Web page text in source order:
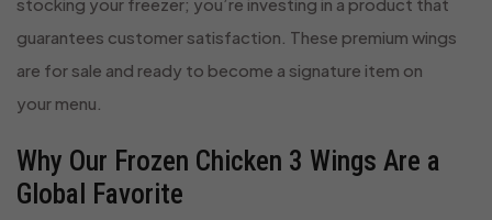
stocking your freezer; you’re investing in a product that
guarantees customer satisfaction. These premium wings
are for sale and ready to become a signature item on
your menu.
Why Our Frozen Chicken 3 Wings Are a
Global Favorite